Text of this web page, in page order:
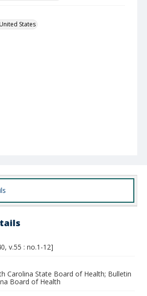
States
v.55 : no.1-12]
Carolina State Board of Health; Bulletin
Board of Health